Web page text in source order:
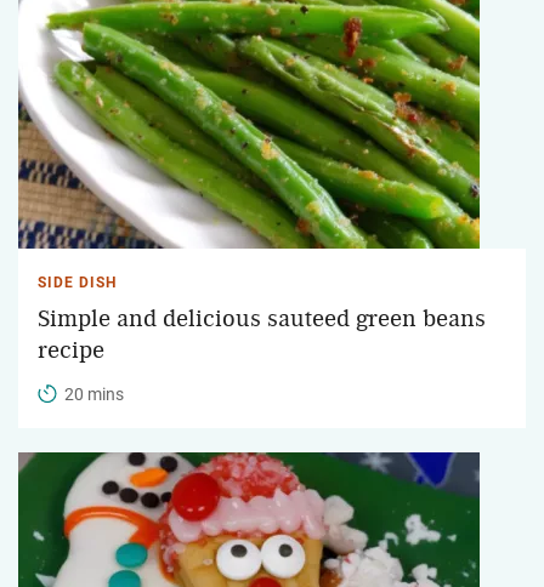
SIDE DISH
Simple and delicious sauteed green beans
recipe
20 mins